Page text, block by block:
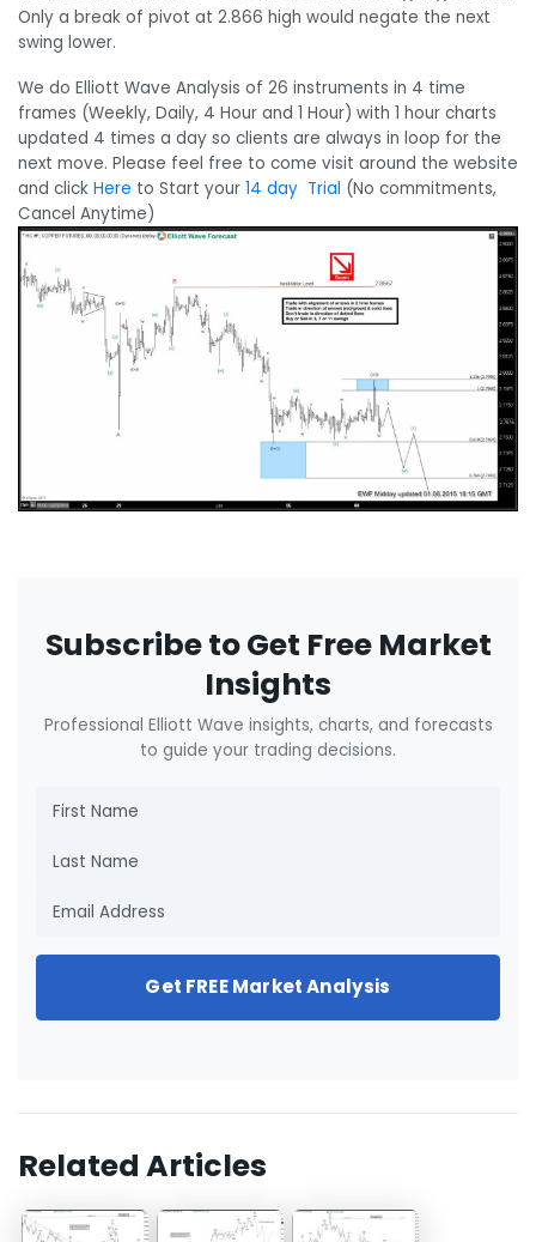
Only a break of pivot at 2.866 high would negate the next
swing lower.
We do Elliott Wave Analysis of 26 instruments in 4 time
frames (Weekly, Daily, 4 Hour and 1 Hour) with 1 hour charts
updated 4 times a day so clients are always in loop for the
next move. Please feel free to come visit around the website
and click Here to Start your 14 day Trial (No commitments,
Cancel Anytime)
Subscribe to Get Free Market
Insights
Professional Elliott Wave insights, charts, and forecasts
to guide your trading decisions.
Get FREE Market Analysis
Related Articles